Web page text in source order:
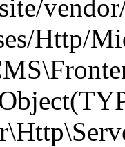
Http/